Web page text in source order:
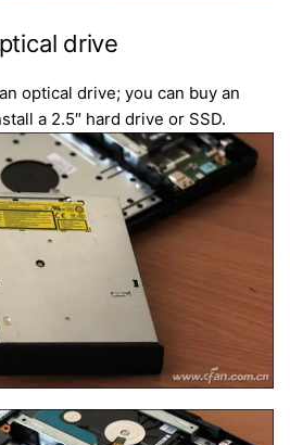
drive
optical drive; you can buy an
a 2.5″ hard drive or SSD.